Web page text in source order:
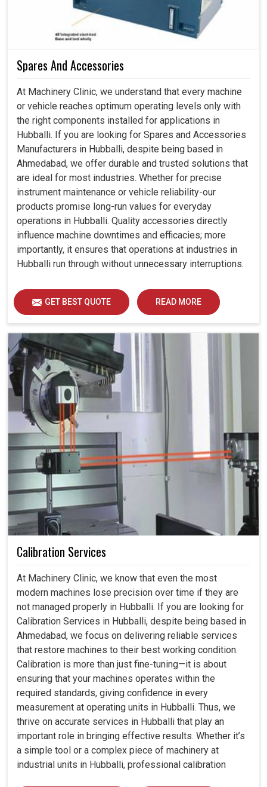
Spares And Accessories
At Machinery Clinic, we understand that every machine
or vehicle reaches optimum operating levels only with
the right components installed for applications in
Hubballi. If you are looking for Spares and Accessories
Manufacturers in Hubballi, despite being based in
Ahmedabad, we offer durable and trusted solutions that
are ideal for most industries. Whether for precise
instrument maintenance or vehicle reliability-our
products promise long-run values for everyday
operations in Hubballi. Quality accessories directly
influence machine downtimes and efficacies; more
importantly, it ensures that operations at industries in
Hubballi run through without unnecessary interruptions.
GET BEST QUOTE READ MORE
Calibration Services
At Machinery Clinic, we know that even the most
modern machines lose precision over time if they are
not managed properly in Hubballi. If you are looking for
Calibration Services in Hubballi, despite being based in
Ahmedabad, we focus on delivering reliable services
that restore machines to their best working condition.
Calibration is more than just fine-tuning—it is about
ensuring that your machines operates within the
required standards, giving confidence in every
measurement at operating units in Hubballi. Thus, we
thrive on accurate services in Hubballi that play an
important role in bringing effective results. Whether it’s
a simple tool or a complex piece of machinery at
industrial units in Hubballi, professional calibration